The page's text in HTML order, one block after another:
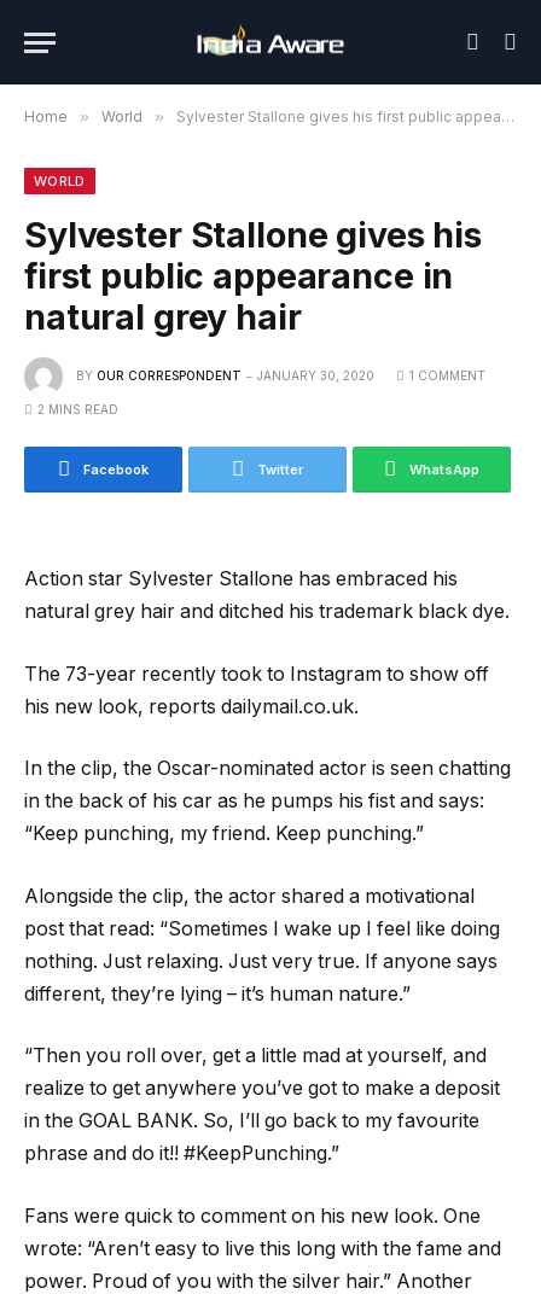
Home » World » Sylvester Stallone gives his first public appearance in natural grey hair
WORLD
Sylvester Stallone gives his
first public appearance in
natural grey hair
BY OUR CORRESPONDENT JANUARY 30, 2020 1 COMMENT
2 MINS READ
Facebook Twitter WhatsApp
Action star Sylvester Stallone has embraced his
natural grey hair and ditched his trademark black dye.
The 73-year recently took to Instagram to show off
his new look, reports dailymail.co.uk.
In the clip, the Oscar-nominated actor is seen chatting
in the back of his car as he pumps his fist and says:
“Keep punching, my friend. Keep punching.”
Alongside the clip, the actor shared a motivational
post that read: “Sometimes I wake up I feel like doing
nothing. Just relaxing. Just very true. If anyone says
different, they’re lying – it’s human nature.”
“Then you roll over, get a little mad at yourself, and
realize to get anywhere you’ve got to make a deposit
in the GOAL BANK. So, I’ll go back to my favourite
phrase and do it!! #KeepPunching.”
Fans were quick to comment on his new look. One
wrote: “Aren’t easy to live this long with the fame and
power. Proud of you with the silver hair.” Another